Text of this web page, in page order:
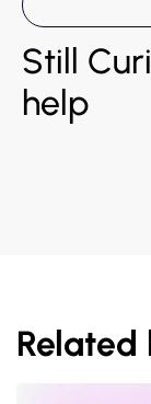
Still
help
Related